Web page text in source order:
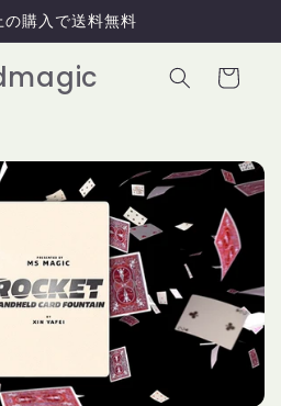
の購入で送料無料
カ
ー